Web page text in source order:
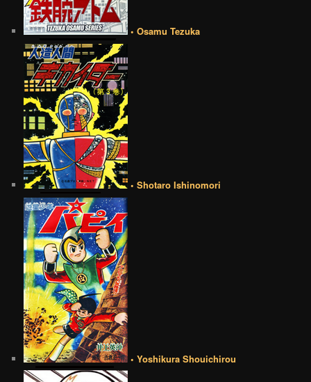
• Osamu Tezuka
• Shotaro Ishinomori
• Yoshikura Shouichirou